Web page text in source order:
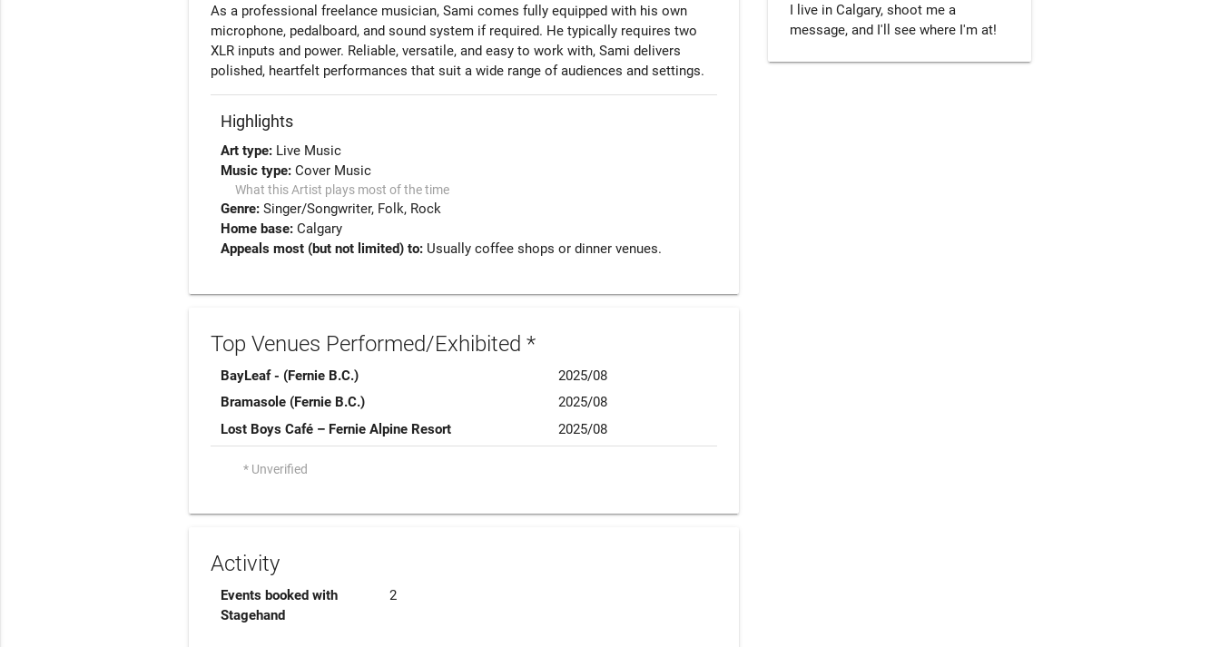
As a professional freelance musician, Sami comes fully equipped with his own
microphone, pedalboard, and sound system if required. He typically requires two
XLR inputs and power. Reliable, versatile, and easy to work with, Sami delivers
Highlights
Art type: Live Music
Music type:Cover Music
What this Artist plays most of the time
Genre:Singer/Songwriter Folk Rock
Home base:Calgary
Appeals most (but not limited) to: Usually coffee shops or dinner venues.
Top Venues Performed/Exhibited *
BayLeaf - (Fernie B.C.)
2025/08
Bramasole (Fernie B.C.)
2025/08
Lost Boys Café – Fernie Alpine Resort
2025/08
* Unverified
Activity
Events booked with
Stagehand
2
I live in Calgary, shoot me a
message, and I'll see where I'm at!